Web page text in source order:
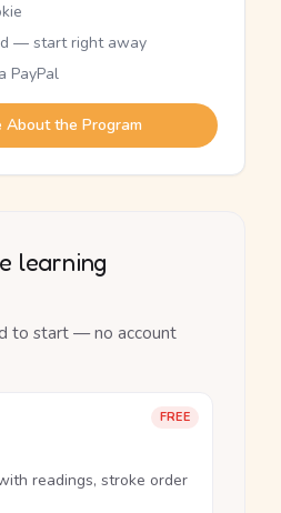
— start right away
PayPal
About the Program
learning
to start — no account
FREE
readings, stroke order